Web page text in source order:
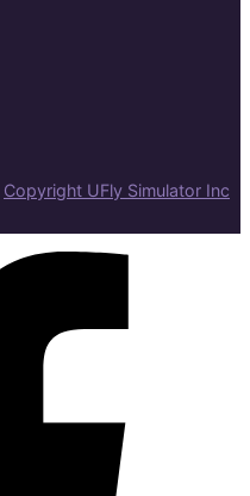
Copyright UFly Simulator Inc